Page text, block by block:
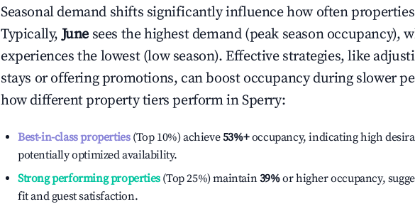
Seasonal demand shifts significantly influence how often
Typically,June sees the highest demand (peak season occupancy),
experiences the lowest (low season). Effective strategies, like
stays or offering promotions, can boost occupancy during slower
how different property tiers perform inSperry:
Best-in-class properties(Top 10%) achieve53%+occupancy, indicating high
potentially optimized availability.
Strong performing properties(Top 25%) maintain39%or higher occupancy,
fit and guest satisfaction.